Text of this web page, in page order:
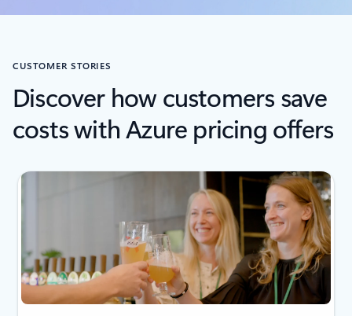
CUSTOMER STORIES
Discover how customers save
costs with Azure pricing offers
next